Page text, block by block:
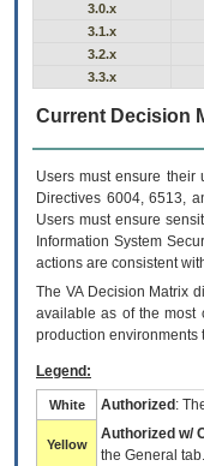
3.0.x
3.1.x
3.2.x
3.3.x
Current Decision
Users must ensure their
Directives 6004, 6513,
Users must ensure
Information System
actions are consistent
The VADecision Matrix
available as of the most
production environments
Legend:
White Authorized :
Yellow
Authorized w/
the General tab.